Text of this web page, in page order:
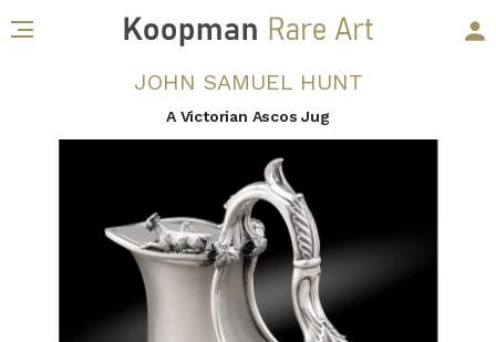
JOHN SAMUEL HUNT
A Victorian Ascos Jug